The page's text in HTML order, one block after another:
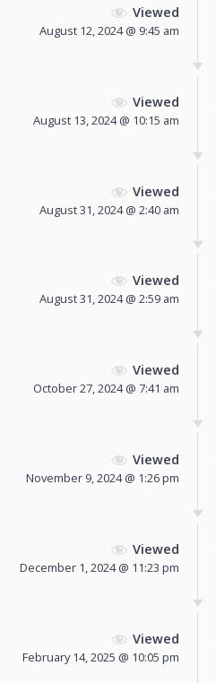
Viewed
August 12, 2024 @ 9:45 am
Viewed
August 13, 2024 @ 10:15 am
Viewed
August 31, 2024 @ 2:40 am
Viewed
August 31, 2024 @ 2:59 am
Viewed
October 27, 2024 @ 7:41 am
Viewed
November 9, 2024 @ 1:26 pm
Viewed
December 1, 2024 @ 11:23 pm
Viewed
February 14, 2025 @ 10:05 pm